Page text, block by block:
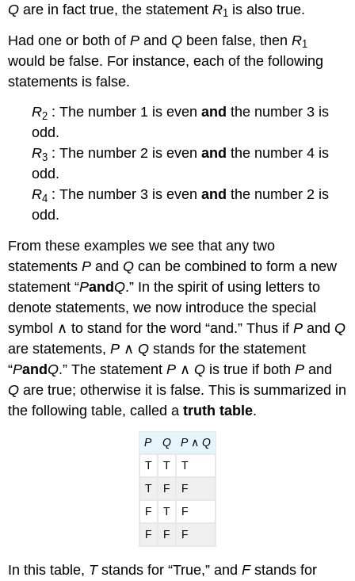
Q are in fact true, the statementR1 is also true.
Had one or both ofP and Q been false, thenR1
would be false. For instance, each of the following
statements is false.
R2 : The number 1 is evenand the number 3 is
odd.
R3 : The number 2 is evenand the number 4 is
odd.
R4 : The number 3 is evenand the number 2 is
odd.
From these examples we see that any two
statementsP and Q can be combined to form a new
statement “Pand Q.” In the spirit of using letters to
denote statements, we now introduce the special
symbol ∧ to stand for the word “and.” Thus ifP and Q
are statements,P ∧ Q stands for the statement
“Pand Q.” The statementP ∧ Q is true if bothP and
Q are true; otherwise it is false. This is summarized in
the following table, called atruth table.
P Q P∧ Q
T
T
T
T
F
F
F
T
F
F
F F
In this table, Tstands for “True,” andFstands for